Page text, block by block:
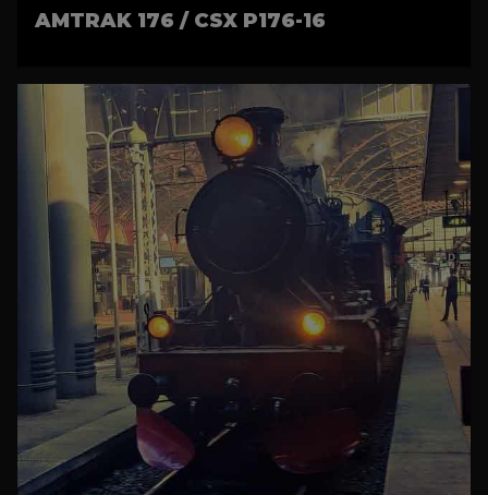
AMTRAK 176 / CSX P176-16